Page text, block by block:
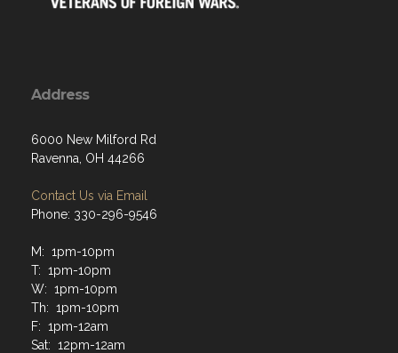
Address
6000 New Milford Rd
Ravenna, OH 44266
Contact Us via Email
Phone: 330-296-9546
M: 1pm-10pm
T: 1pm-10pm
W: 1pm-10pm
Th: 1pm-10pm
F: 1pm-12am
Sat: 12pm-12am